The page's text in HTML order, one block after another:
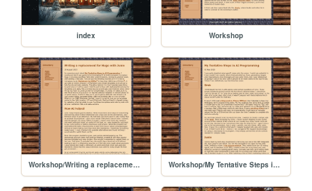
index Workshop
Workshop/Writing a replacement for Hugo with Junie Workshop/My Tentative Steps in AI Programming